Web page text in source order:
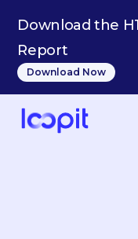
Download the
Report
Download Now